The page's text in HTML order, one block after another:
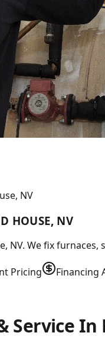
NV
HOUSE, NV
NV. We fix
Pricing
Financing
Service In